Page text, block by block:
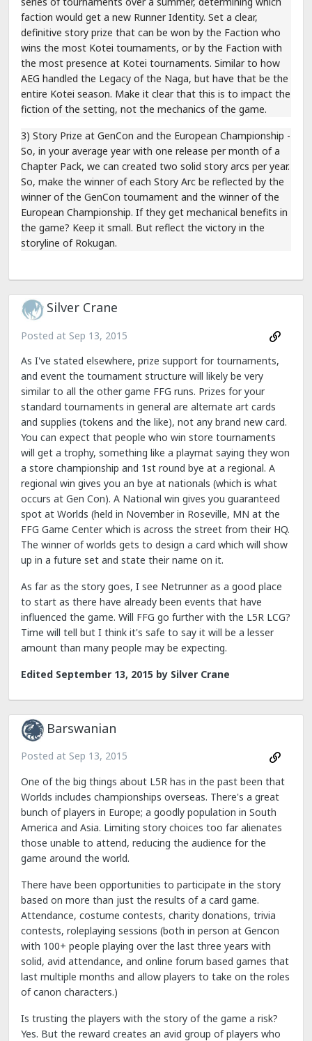
faction would get a new Runner Identity. Set a clear,
definitive story prize that can be won by the Faction who
wins the most Kotei tournaments, or by the Faction with
the most presence at Kotei tournaments. Similar to how
AEG handled the Legacy of the Naga, but have that be the
entire Kotei season. Make it clear that this is to impact the
fiction of the setting, not the mechanics of the game.
3) Story Prize at GenCon and the European Championship -
So, in your average year with one release per month of a
Chapter Pack, we can created two solid story arcs per year.
So, make the winner of each Story Arc be reflected by the
winner of the GenCon tournament and the winner of the
European Championship. If they get mechanical benefits in
the game? Keep it small. But reflect the victory in the
storyline of Rokugan.
Silver Crane
Posted at Sep 13, 2015
As I've stated elsewhere, prize support for tournaments,
and event the tournament structure will likely be very
similar to all the other game FFG runs. Prizes for your
standard tournaments in general are alternate art cards
and supplies (tokens and the like), not any brand new card.
You can expect that people who win store tournaments
will get a trophy, something like a playmat saying they won
a store championship and 1st round bye at a regional. A
regional win gives you an bye at nationals (which is what
occurs at Gen Con). A National win gives you guaranteed
spot at Worlds (held in November in Roseville, MN at the
FFG Game Center which is across the street from their HQ.
The winner of worlds gets to design a card which will show
up in a future set and state their name on it.
As far as the story goes, I see Netrunner as a good place
to start as there have already been events that have
influenced the game. Will FFG go further with the L5R LCG?
Time will tell but I think it's safe to say it will be a lesser
amount than many people may be expecting.
Edited September 13, 2015 by Silver Crane
Barswanian
Posted at Sep 13, 2015
One of the big things about L5R has in the past been that
Worlds includes championships overseas. There's a great
bunch of players in Europe; a goodly population in South
America and Asia. Limiting story choices too far alienates
those unable to attend, reducing the audience for the
game around the world.
There have been opportunities to participate in the story
based on more than just the results of a card game.
Attendance, costume contests, charity donations, trivia
contests, roleplaying sessions (both in person at Gencon
with 100+ people playing over the last three years with
solid, avid attendance, and online forum based games that
last multiple months and allow players to take on the roles
of canon characters.)
Is trusting the players with the story of the game a risk?
Yes. But the reward creates an avid group of players who